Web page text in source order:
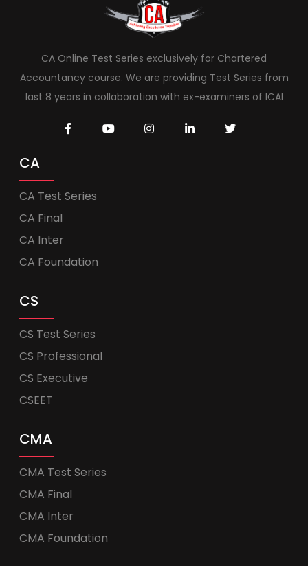
CA Online Test Series exclusively for Chartered
Accountancy course. We are providing Test Series from
last 8 years in collaboration with ex-examiners of ICAI
CA
CA Test Series
CA Final
CA Inter
CA Foundation
CS
CS Test Series
CS Professional
CS Executive
CSEET
CMA
CMA Test Series
CMA Final
CMA Inter
CMA Foundation